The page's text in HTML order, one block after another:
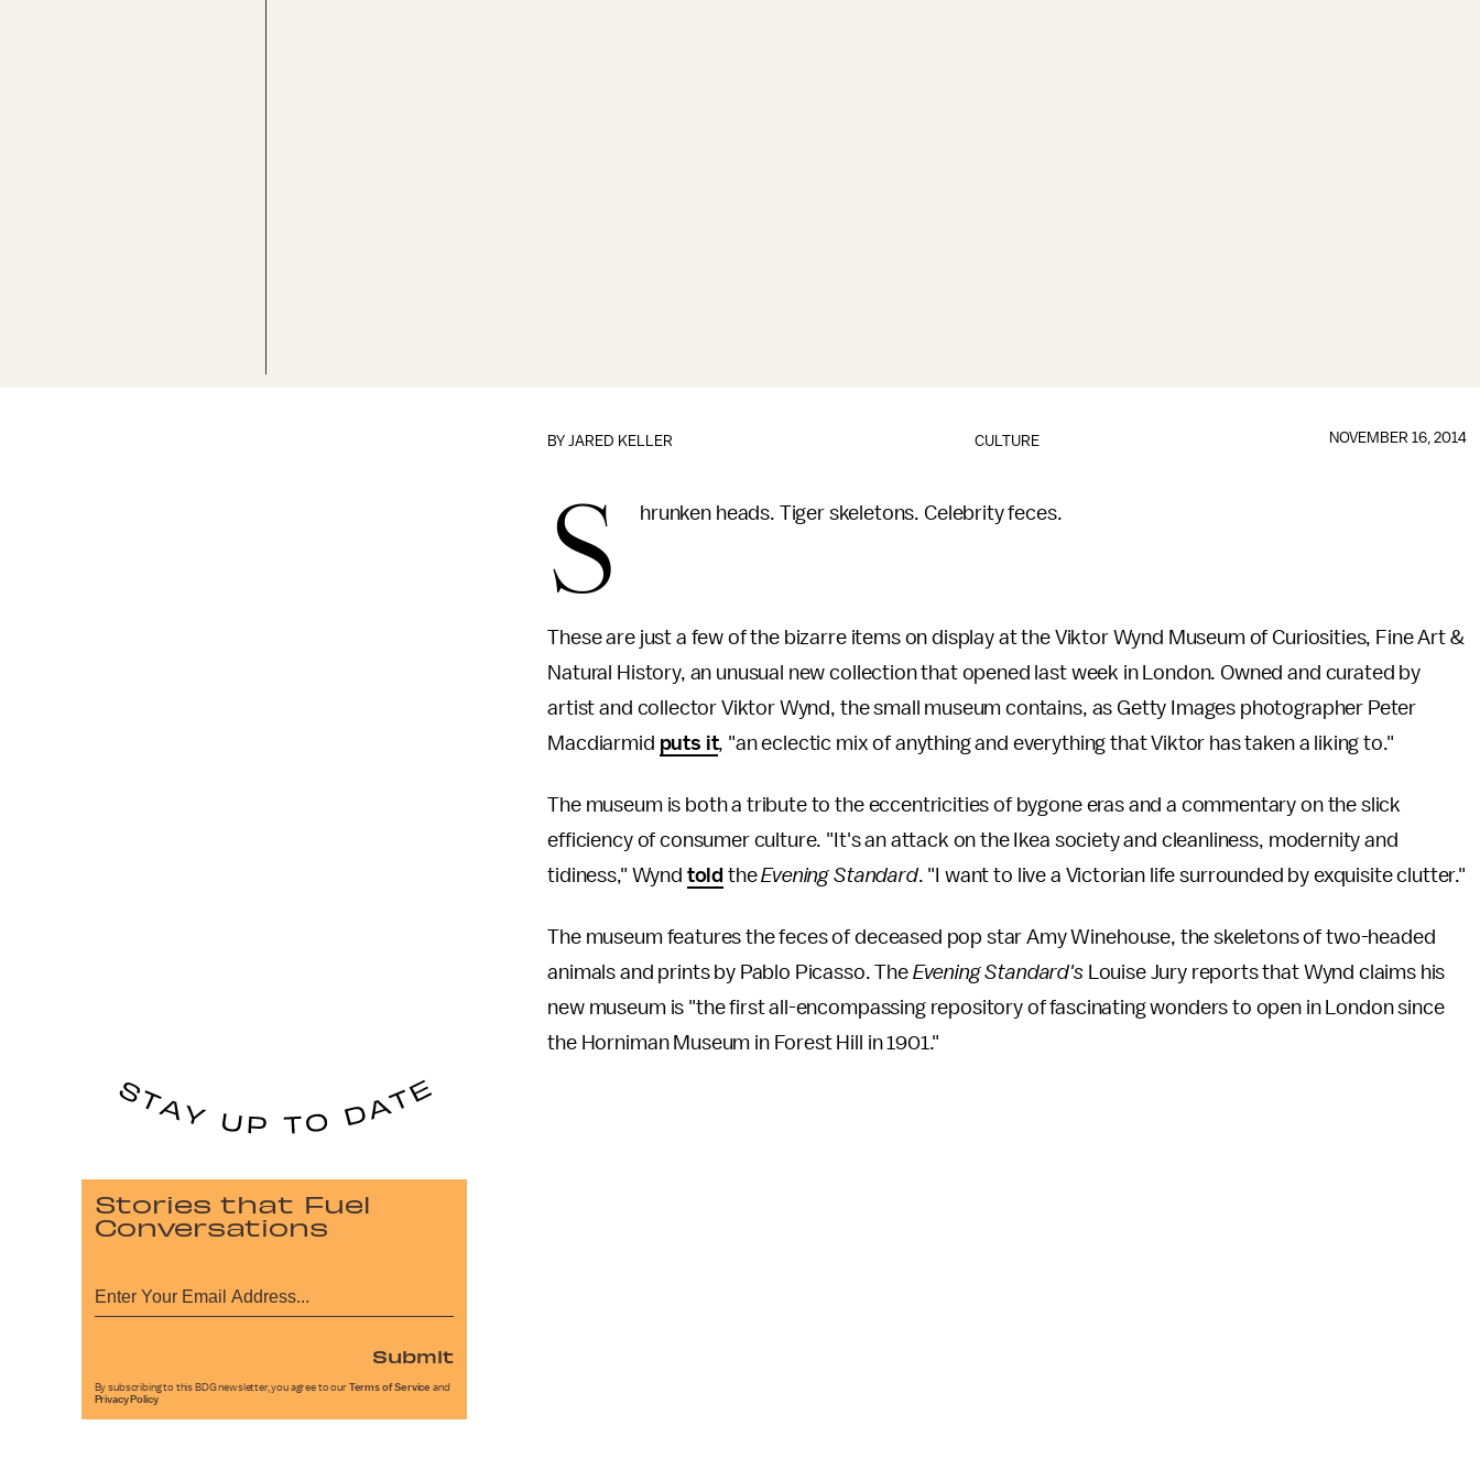
CULTURE
BYJARED KELLER NOVEMBER 16, 2014
S hrunken heads. Tiger skeletons. Celebrity feces.
These are just a few of the bizarre items on display at the Viktor Wynd Museum of Curiosities, Fine Art &
Natural History, an unusual new collection that opened last week in London. Owned and curated by
artist and collector Viktor Wynd, the small museum contains, as Getty Images photographer Peter
Macdiarmid puts it, "an eclectic mix of anything and everything that Viktor has taken a liking to."
The museum is both a tribute to the eccentricities of bygone eras and a commentary on the slick
efficiency of consumer culture. "It's an attack on the Ikea society and cleanliness, modernity and
tidiness," Wynd told theEvening Standard. "I want to live a Victorian life surrounded by exquisite clutter."
The museum features the feces of deceased pop star Amy Winehouse, the skeletons of two-headed
animals and prints by Pablo Picasso. The Evening Standard'sLouise Jury reports that Wynd claims his
new museum is "the first all-encompassing repository of fascinating wonders to open in London since
the Horniman Museum in Forest Hill in 1901."
Stories that Fuel
Conversations
Submit
By subscribing to this BDG newsletter, you agree to our Terms of Service and
Privacy Policy